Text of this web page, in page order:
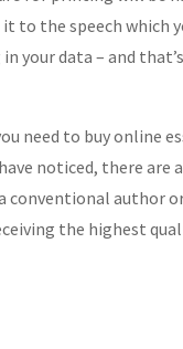
the speech which
your data – and
need to buy online
noticed, there are
conventional author
the highest